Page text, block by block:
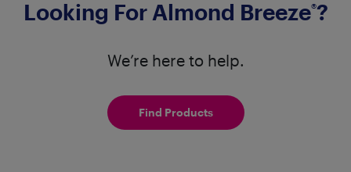
Looking For Almond Breeze®?
We’re here to help.
Find Products